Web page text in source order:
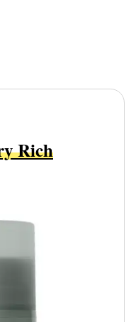
Rich